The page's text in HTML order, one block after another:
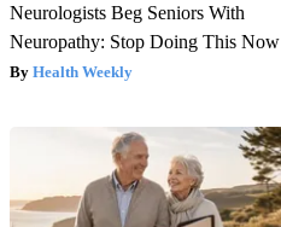
Neurologists Beg Seniors With
Neuropathy: Stop Doing This Now
Health Weekly